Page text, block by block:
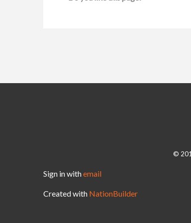
©
Sign in withemail
Created with NationBuilder